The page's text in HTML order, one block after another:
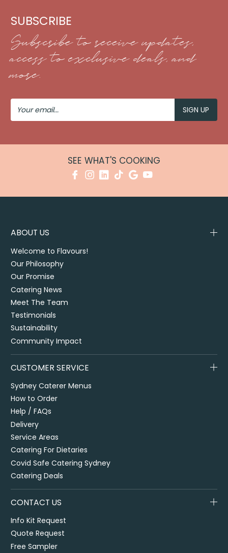
SUBSCRIBE
Subscribe to receive updates,
access to exclusive deals, and
more.
Your
Email
SEE WHAT'S COOKING
ABOUT US
Welcome to Flavours!
Our Philosophy
Our Promise
Catering News
Meet The Team
Testimonials
Sustainability
Community Impact
CUSTOMER SERVICE
Sydney Caterer Menus
How to Order
Help / FAQs
Delivery
Service Areas
Catering For Dietaries
Covid Safe Catering Sydney
Catering Deals
CONTACT US
Info Kit Request
Quote Request
Free Sampler